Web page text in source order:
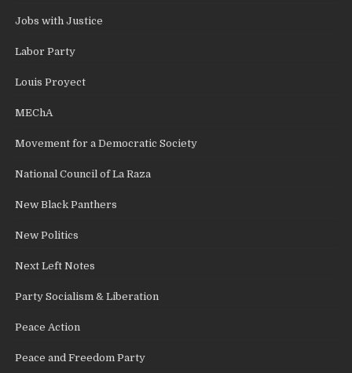
Jobs with Justice
Labor Party
Louis Proyect
MEChA
Movement for a Democratic Society
National Council of La Raza
New Black Panthers
New Politics
Next Left Notes
Party Socialism & Liberation
Peace Action
Peace and Freedom Party